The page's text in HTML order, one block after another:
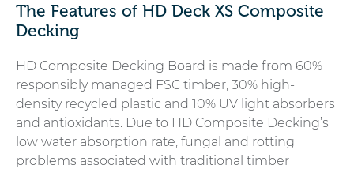
The Features of HD Deck XS Composite
Decking
HD Composite Decking Board is made from 60%
responsibly managed FSC timber, 30% high-
density recycled plastic and 10% UV light absorbers
and antioxidants. Due to HD Composite Decking’s
low water absorption rate, fungal and rotting
problems associated with traditional timber